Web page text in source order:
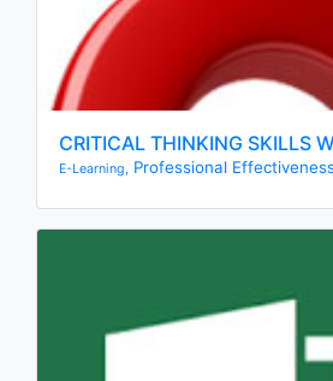
CRITICAL THINKING SKILLS
E-Learning, Professional